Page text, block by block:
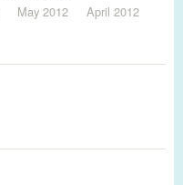
May 2012
April 2012